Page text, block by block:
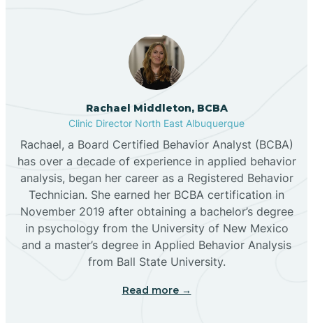
Brimhall Nizhoni
Broadview
Buckhorn
Butterfield Park
Caballo
Rachael Middleton, BCBA
Clinic Director North East Albuquerque
Rachael, a Board Certified Behavior Analyst (BCBA)
has over a decade of experience in applied behavior
analysis, began her career as a Registered Behavior
Technician. She earned her BCBA certification in
November 2019 after obtaining a bachelor’s degree
in psychology from the University of New Mexico
and a master’s degree in Applied Behavior Analysis
from Ball State University.
Read more →